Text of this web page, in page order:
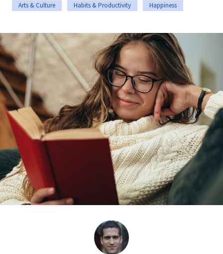
Arts & Culture Habits & Productivity Happiness